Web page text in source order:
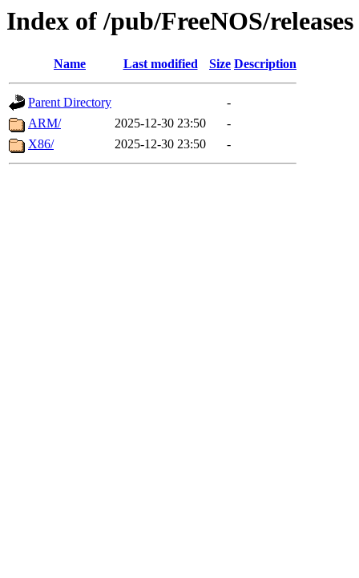
Index of /pub/FreeNOS/releases
Name Last modified Size Description
Parent Directory
-
ARM/
2025-12-30 23:50
-
X86/
2025-12-30 23:50 -